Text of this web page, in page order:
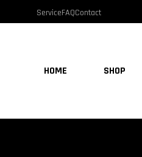
ServiceFAQContact
HOME SHOP